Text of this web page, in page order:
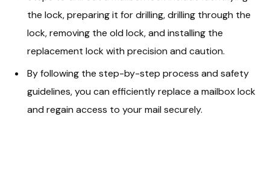
the lock, preparing it for drilling, drilling through the
lock, removing the old lock, and installing the
replacement lock with precision and caution.
By following the step-by-step process and safety
guidelines, you can efficiently replace a mailbox lock
and regain access to your mail securely.